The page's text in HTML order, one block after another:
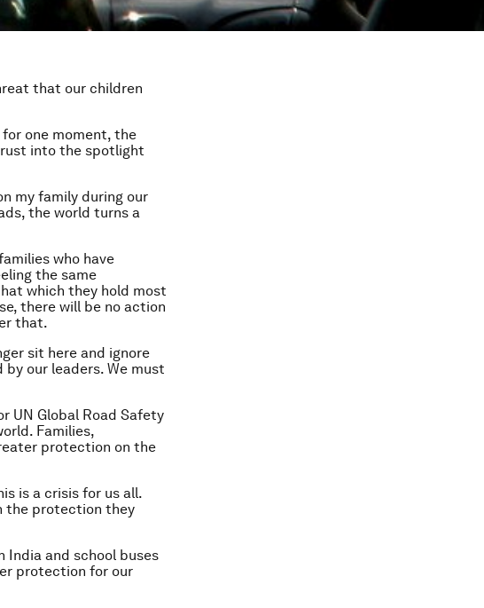
that our children
one moment, the
into the spotlight
my family during our
the world turns a
who have
the same
which they hold most
there will be no action
that.
sit here and ignore
our leaders. We must
UN Global Road Safety
Families,
protection on the
is a crisis for us all.
the protection they
India and school buses
protection for our